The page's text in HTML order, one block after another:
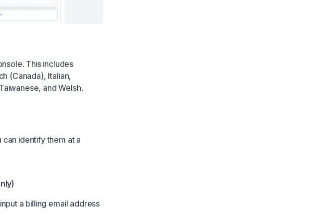
This includes
(Canada), Italian,
and Welsh.
can identify them at a
a billing email address